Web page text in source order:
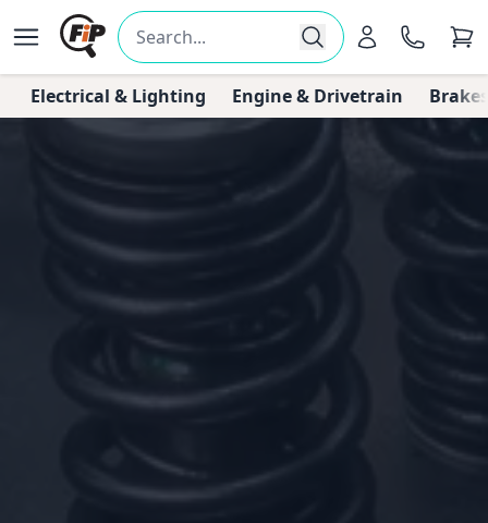
Electrical & Lighting Engine & Drivetrain